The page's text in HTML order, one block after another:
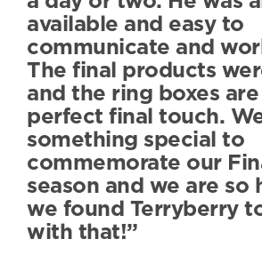
available and easy to
communicate and
The final products
and the ring boxes
perfect final touch.
something special to
commemorate our
season and we are so
we found Terryberry
with that!”